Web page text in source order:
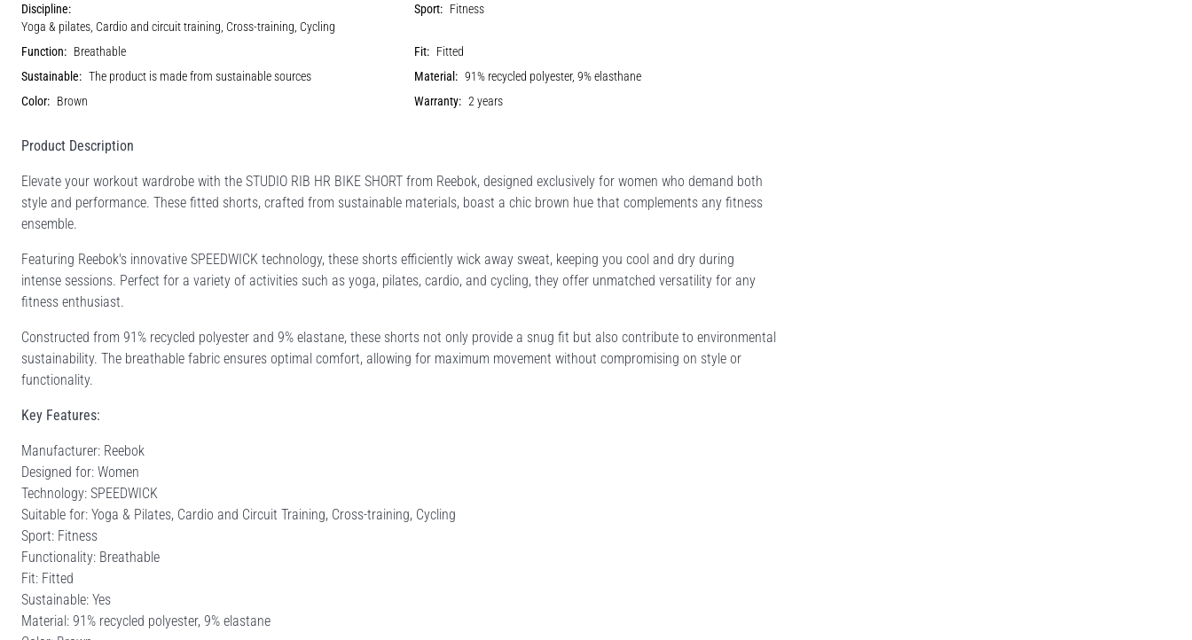
Discipline:
Yoga & pilates, Cardio and circuit training, Cross-training, Cycling
Sport: Fitness
Function: Breathable Fit: Fitted
Sustainable: The product is made from sustainable sources Material: 91% recycled polyester, 9% elasthane
Color: Brown Warranty: 2 years
Product Description
Elevate your workout wardrobe with the STUDIO RIB HR BIKE SHORT from Reebok, designed exclusively for women who demand both
style and performance. These fitted shorts, crafted from sustainable materials, boast a chic brown hue that complements any fitness
ensemble.
Featuring Reebok's innovative SPEEDWICK technology, these shorts efficiently wick away sweat, keeping you cool and dry during
intense sessions. Perfect for a variety of activities such as yoga, pilates, cardio, and cycling, they offer unmatched versatility for any
fitness enthusiast.
Constructed from 91% recycled polyester and 9% elastane, these shorts not only provide a snug fit but also contribute to environmental
sustainability. The breathable fabric ensures optimal comfort, allowing for maximum movement without compromising on style or
functionality.
Key Features:
Manufacturer: Reebok
Designed for: Women
Technology: SPEEDWICK
Suitable for: Yoga & Pilates, Cardio and Circuit Training, Cross-training, Cycling
Sport: Fitness
Functionality: Breathable
Fit: Fitted
Sustainable: Yes
Material: 91% recycled polyester, 9% elastane